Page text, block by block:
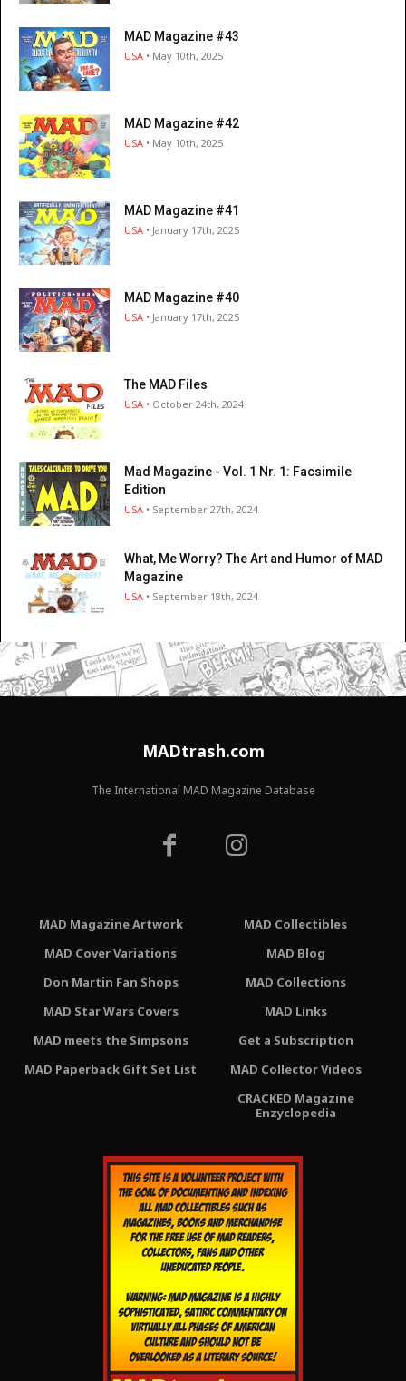
MAD Magazine #43
USA • May 10th, 2025
MAD Magazine #42
USA • May 10th, 2025
MAD Magazine #41
USA • January 17th, 2025
MAD Magazine #40
USA • January 17th, 2025
The MAD Files
USA • October 24th, 2024
Mad Magazine - Vol. 1 Nr. 1: Facsimile
Edition
USA • September 27th, 2024
What, Me Worry? The Art and Humor of MAD
Magazine
USA • September 18th, 2024
MADtrash.com
The International MAD Magazine Database
MAD Magazine Artwork
MAD Cover Variations
Don Martin Fan Shops
MAD Star Wars Covers
MAD meets the Simpsons
MAD Paperback Gift Set List
MAD Collectibles
MAD Blog
MAD Collections
MAD Links
Get a Subscription
MAD Collector Videos
CRACKED Magazine
Enzyclopedia